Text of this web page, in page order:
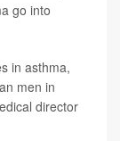
go into
in asthma,
men in
director